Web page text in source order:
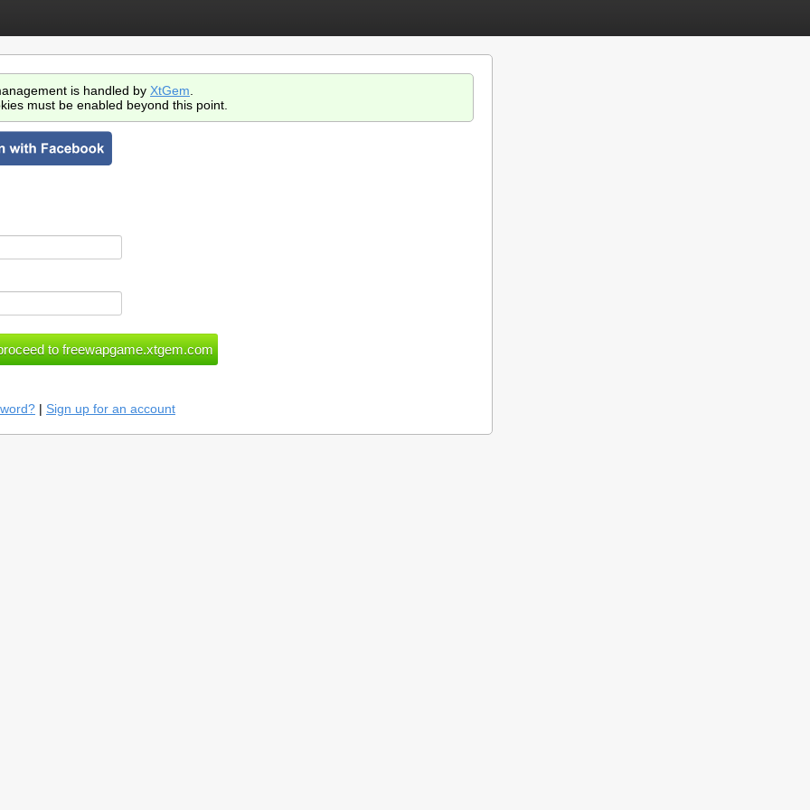
is handled by XtGem
must be enabled beyond this point.
| Sign up for an account